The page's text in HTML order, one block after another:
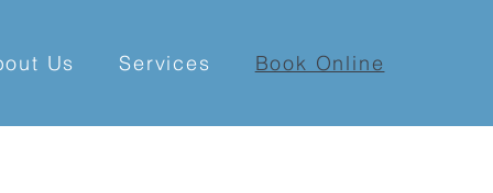
Us Services Book Online